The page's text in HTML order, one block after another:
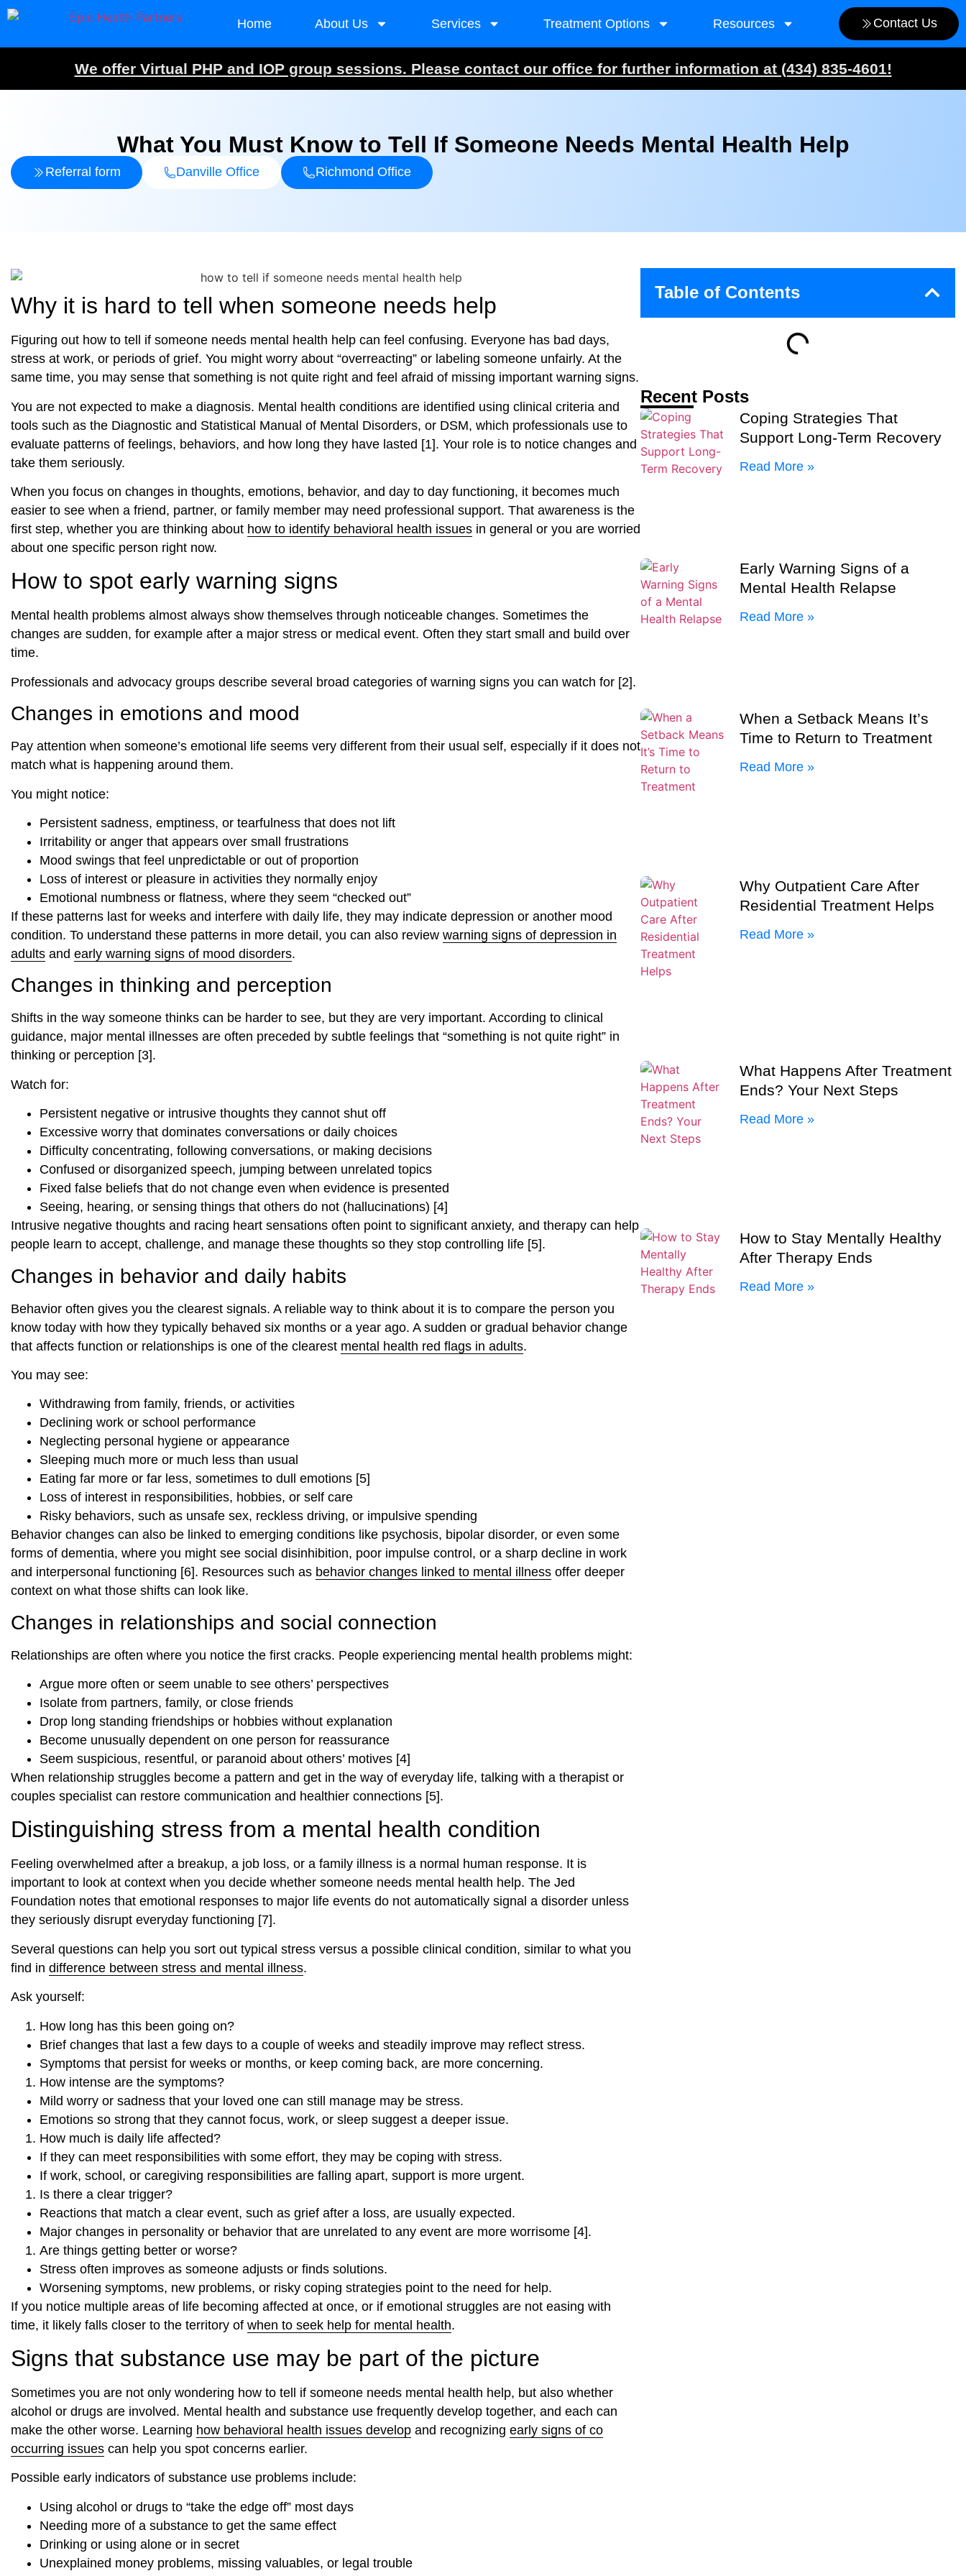
Home About Us Services Treatment Options Resources Contact Us
We offer Virtual PHP and IOP group sessions. Please contact our office for further information at (434) 835-4601!
What You Must Know to Tell If Someone Needs Mental Health Help
Referral form Danville Office Richmond Office
Why it is hard to tell when someone needs help
Figuring out how to tell if someone needs mental health help can feel confusing. Everyone has bad days,
stress at work, or periods of grief. You might worry about “overreacting” or labeling someone unfairly. At the
same time, you may sense that something is not quite right and feel afraid of missing important warning signs.
You are not expected to make a diagnosis. Mental health conditions are identified using clinical criteria and
tools such as the Diagnostic and Statistical Manual of Mental Disorders, or DSM, which professionals use to
evaluate patterns of feelings, behaviors, and how long they have lasted [1]. Your role is to notice changes and
take them seriously.
When you focus on changes in thoughts, emotions, behavior, and day to day functioning, it becomes much
easier to see when a friend, partner, or family member may need professional support. That awareness is the
first step, whether you are thinking about how to identify behavioral health issues in general or you are worried
about one specific person right now.
How to spot early warning signs
Mental health problems almost always show themselves through noticeable changes. Sometimes the
changes are sudden, for example after a major stress or medical event. Often they start small and build over
time.
Professionals and advocacy groups describe several broad categories of warning signs you can watch for [2].
Changes in emotions and mood
Pay attention when someone’s emotional life seems very different from their usual self, especially if it does not
match what is happening around them.
You might notice:
Persistent sadness, emptiness, or tearfulness that does not lift
Irritability or anger that appears over small frustrations
Mood swings that feel unpredictable or out of proportion
Loss of interest or pleasure in activities they normally enjoy
Emotional numbness or flatness, where they seem “checked out”
If these patterns last for weeks and interfere with daily life, they may indicate depression or another mood
condition. To understand these patterns in more detail, you can also review warning signs of depression in
adults and early warning signs of mood disorders.
Changes in thinking and perception
Shifts in the way someone thinks can be harder to see, but they are very important. According to clinical
guidance, major mental illnesses are often preceded by subtle feelings that “something is not quite right” in
thinking or perception [3].
Watch for:
Persistent negative or intrusive thoughts they cannot shut off
Excessive worry that dominates conversations or daily choices
Difficulty concentrating, following conversations, or making decisions
Confused or disorganized speech, jumping between unrelated topics
Fixed false beliefs that do not change even when evidence is presented
Seeing, hearing, or sensing things that others do not (hallucinations) [4]
Intrusive negative thoughts and racing heart sensations often point to significant anxiety, and therapy can help
people learn to accept, challenge, and manage these thoughts so they stop controlling life [5].
Changes in behavior and daily habits
Behavior often gives you the clearest signals. A reliable way to think about it is to compare the person you
know today with how they typically behaved six months or a year ago. A sudden or gradual behavior change
that affects function or relationships is one of the clearest mental health red flags in adults.
You may see:
Withdrawing from family, friends, or activities
Declining work or school performance
Neglecting personal hygiene or appearance
Sleeping much more or much less than usual
Eating far more or far less, sometimes to dull emotions [5]
Loss of interest in responsibilities, hobbies, or self care
Risky behaviors, such as unsafe sex, reckless driving, or impulsive spending
Behavior changes can also be linked to emerging conditions like psychosis, bipolar disorder, or even some
forms of dementia, where you might see social disinhibition, poor impulse control, or a sharp decline in work
and interpersonal functioning [6]. Resources such as behavior changes linked to mental illness offer deeper
context on what those shifts can look like.
Changes in relationships and social connection
Relationships are often where you notice the first cracks. People experiencing mental health problems might:
Argue more often or seem unable to see others’ perspectives
Isolate from partners, family, or close friends
Drop long standing friendships or hobbies without explanation
Become unusually dependent on one person for reassurance
Seem suspicious, resentful, or paranoid about others’ motives [4]
When relationship struggles become a pattern and get in the way of everyday life, talking with a therapist or
couples specialist can restore communication and healthier connections [5].
Distinguishing stress from a mental health condition
Feeling overwhelmed after a breakup, a job loss, or a family illness is a normal human response. It is
important to look at context when you decide whether someone needs mental health help. The Jed
Foundation notes that emotional responses to major life events do not automatically signal a disorder unless
they seriously disrupt everyday functioning [7].
Several questions can help you sort out typical stress versus a possible clinical condition, similar to what you
find in difference between stress and mental illness.
Ask yourself:
How long has this been going on?
Brief changes that last a few days to a couple of weeks and steadily improve may reflect stress.
Symptoms that persist for weeks or months, or keep coming back, are more concerning.
How intense are the symptoms?
Mild worry or sadness that your loved one can still manage may be stress.
Emotions so strong that they cannot focus, work, or sleep suggest a deeper issue.
How much is daily life affected?
If they can meet responsibilities with some effort, they may be coping with stress.
If work, school, or caregiving responsibilities are falling apart, support is more urgent.
Is there a clear trigger?
Reactions that match a clear event, such as grief after a loss, are usually expected.
Major changes in personality or behavior that are unrelated to any event are more worrisome [4].
Are things getting better or worse?
Stress often improves as someone adjusts or finds solutions.
Worsening symptoms, new problems, or risky coping strategies point to the need for help.
If you notice multiple areas of life becoming affected at once, or if emotional struggles are not easing with
time, it likely falls closer to the territory of when to seek help for mental health.
Signs that substance use may be part of the picture
Sometimes you are not only wondering how to tell if someone needs mental health help, but also whether
alcohol or drugs are involved. Mental health and substance use frequently develop together, and each can
make the other worse. Learning how behavioral health issues develop and recognizing early signs of co
occurring issues can help you spot concerns earlier.
Possible early indicators of substance use problems include:
Using alcohol or drugs to “take the edge off” most days
Needing more of a substance to get the same effect
Drinking or using alone or in secret
Unexplained money problems, missing valuables, or legal trouble
Table of Contents
Recent Posts
Coping Strategies That
Support Long-Term Recovery
Read More »
Early Warning Signs of a
Mental Health Relapse
Read More »
When a Setback Means It’s
Time to Return to Treatment
Read More »
Why Outpatient Care After
Residential Treatment Helps
Read More »
What Happens After Treatment
Ends? Your Next Steps
Read More »
How to Stay Mentally Healthy
After Therapy Ends
Read More »